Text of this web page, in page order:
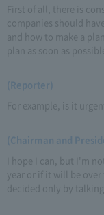
First of all, there is
companies should
and how to make a
plan as soon as possible.
(Reporter)
For example, is it
(Chairman and
I hope I can, but I'm
year or if it will be
decided only by